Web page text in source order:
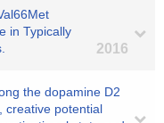
in Typically
2016
the dopamine D2
creative potential